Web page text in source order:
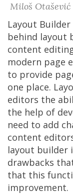
Miloš Otašević
Layout
behind layout
content
modern page
to provide
one place.
editors the
the help of
need to add
content
layout builder
drawbacks
that this
improvement.